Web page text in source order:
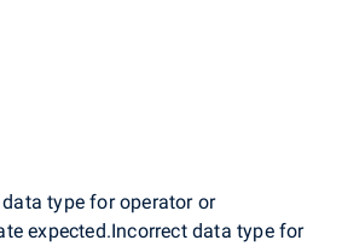
type for operator or
expected.Incorrect data type for